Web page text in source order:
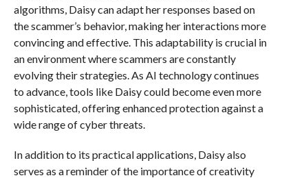
algorithms, Daisy can adapt her responses based on
the scammer’s behavior, making her interactions more
convincing and effective. This adaptability is crucial in
an environment where scammers are constantly
evolving their strategies. As AI technology continues
to advance, tools like Daisy could become even more
sophisticated, offering enhanced protection against a
wide range of cyber threats.
In addition to its practical applications, Daisy also
serves as a reminder of the importance of creativity